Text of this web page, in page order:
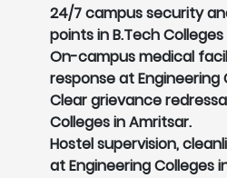
24/7 campus security
points in B.Tech
On-campus medical
response at Engineering
Clear grievance
Colleges in Amritsar.
Hostel supervision,
at Engineering Colleges